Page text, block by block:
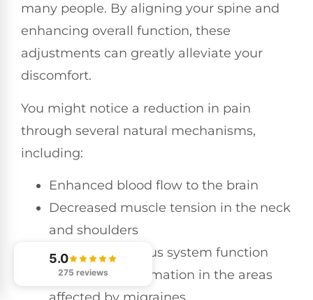
many people. By aligning your spine and
enhancing overall function, these
adjustments can greatly alleviate your
discomfort.
You might notice a reduction in pain
through several natural mechanisms,
including:
Enhanced blood flow to the brain
Decreased muscle tension in the neck
and shoulders
Improved nervous system function
Reduced inflammation in the areas
5.0
275 reviews